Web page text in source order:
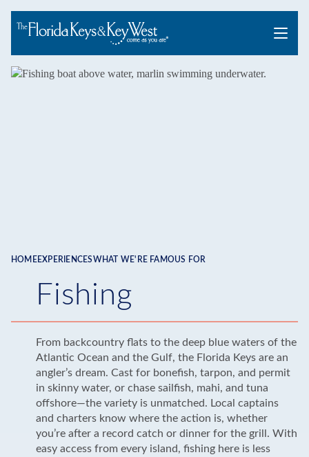
Menu
Breadcrumb
HOME EXPERIENCESWHAT WE'RE FAMOUS FOR
Fishing
From backcountry flats to the deep blue waters of the
Atlantic Ocean and the Gulf, the Florida Keys are an
angler’s dream. Cast for bonefish, tarpon, and permit
in skinny water, or chase sailfish, mahi, and tuna
offshore—the variety is unmatched. Local captains
and charters know where the action is, whether
you’re after a record catch or dinner for the grill. With
easy access from every island, fishing here is less